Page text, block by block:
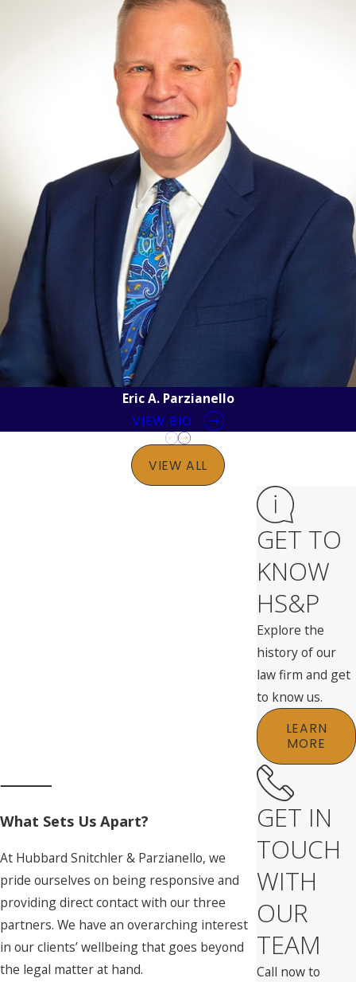
Eric A. Parzianello
VIEW BIO
VIEW ALL
What Sets Us Apart?
At Hubbard Snitchler & Parzianello, we
pride ourselves on being responsive and
providing direct contact with our three
partners. We have an overarching interest
in our clients’ wellbeing that goes beyond
the legal matter at hand.
GET TO
KNOW
HS&P
Explore the
history of our
law firm and get
to know us.
LEARN
MORE
GET IN
TOUCH
WITH
OUR
TEAM
Call now to